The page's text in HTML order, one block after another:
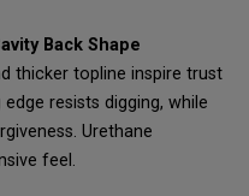
Back Shape
thicker topline inspire trust
resists digging, while
Urethane
feel.